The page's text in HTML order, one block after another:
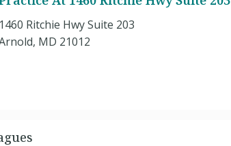
1460 Ritchie Hwy Suite 203
MD 21012